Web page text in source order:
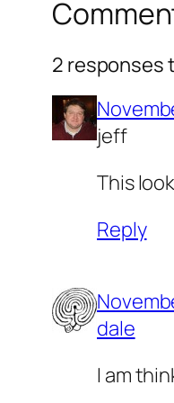
2 responses
jeff
This
Reply
dale
I am